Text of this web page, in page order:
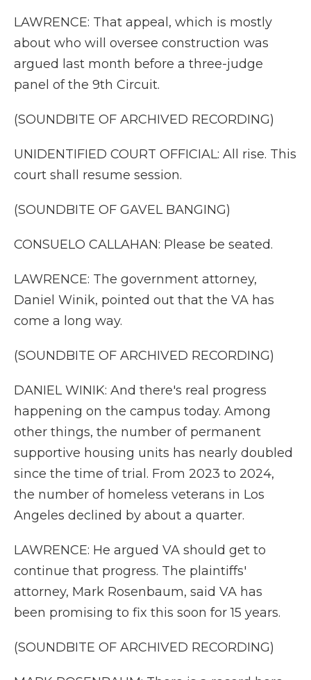
LAWRENCE: That appeal, which is mostly
about who will oversee construction was
argued last month before a three-judge
panel of the 9th Circuit.
(SOUNDBITE OF ARCHIVED RECORDING)
UNIDENTIFIED COURT OFFICIAL: All rise. This
court shall resume session.
(SOUNDBITE OF GAVEL BANGING)
CONSUELO CALLAHAN: Please be seated.
LAWRENCE: The government attorney,
Daniel Winik, pointed out that the VA has
come a long way.
(SOUNDBITE OF ARCHIVED RECORDING)
DANIEL WINIK: And there's real progress
happening on the campus today. Among
other things, the number of permanent
supportive housing units has nearly doubled
since the time of trial. From 2023 to 2024,
the number of homeless veterans in Los
Angeles declined by about a quarter.
LAWRENCE: He argued VA should get to
continue that progress. The plaintiffs'
attorney, Mark Rosenbaum, said VA has
been promising to fix this soon for 15 years.
(SOUNDBITE OF ARCHIVED RECORDING)